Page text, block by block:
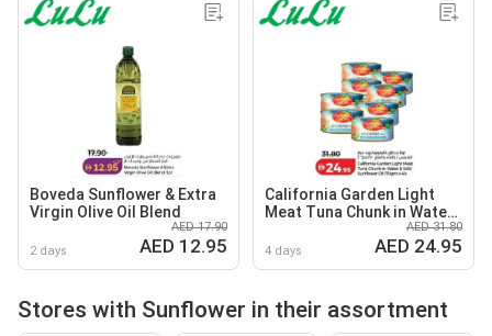
Boveda Sunflower & Extra
Virgin Olive Oil Blend
2 days
AED 17.90
AED 12.95
California Garden Light
Meat Tuna Chunk in Water
& Salt / Sunflower Oil
4 days
AED 31.80
AED 24.95
Stores with Sunflower in their assortment